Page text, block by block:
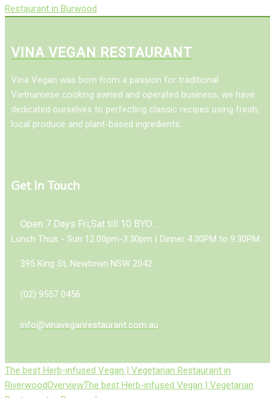
Restaurant in Burwood
VINA VEGAN RESTAURANT
Vina Vegan was born from a passion for traditional
Vietnamese cooking awned and operated business, we have
dedicated ourselves to perfecting classic recipes using fresh,
local produce and plant-based ingredients.
Get In Touch
Open 7 Days Fri,Sat till 10 BYO...
Lunch Thus - Sun 12.00pm-3.30pm | Dinner 4.30PM to 9.30PM.
395 King St, Newtown NSW 2042
(02) 9557 0456
info@vinaveganrestaurant.com.au
The best Herb-infused Vegan | Vegetarian Restaurant in
RiverwoodOverviewThe best Herb-infused Vegan | Vegetarian